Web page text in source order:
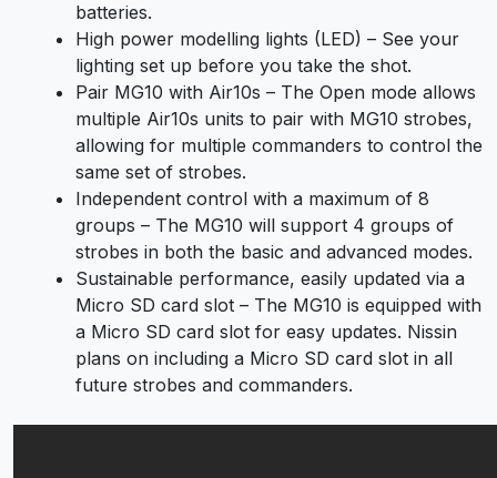
batteries.
High power modelling lights (LED) – See your
lighting set up before you take the shot.
Pair MG10 with Air10s – The Open mode allows
multiple Air10s units to pair with MG10 strobes,
allowing for multiple commanders to control the
same set of strobes.
Independent control with a maximum of 8
groups – The MG10 will support 4 groups of
strobes in both the basic and advanced modes.
Sustainable performance, easily updated via a
Micro SD card slot – The MG10 is equipped with
a Micro SD card slot for easy updates. Nissin
plans on including a Micro SD card slot in all
future strobes and commanders.